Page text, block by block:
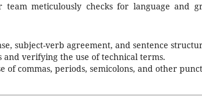
meticulously checks for language and
subject-verb agreement, and sentence
verifying the use of technical terms.
of commas, periods, semicolons, and other